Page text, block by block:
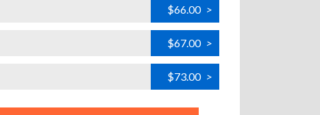
$66.00 >
$67.00 >
$73.00 >